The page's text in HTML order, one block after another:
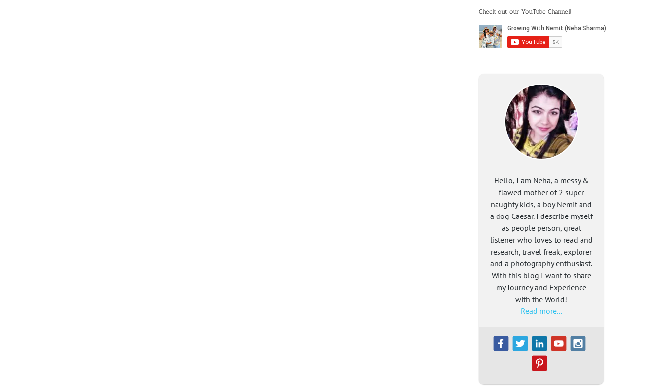
Check out our YouTube Channel!
Hello, I am Neha, a messy &
flawed mother of 2 super
naughty kids, a boy Nemit and
a dog Caesar. I describe myself
as people person, great
listener who loves to read and
research, travel freak, explorer
and a photography enthusiast.
With this blog I want to share
my Journey and Experience
with the World!
Read more...